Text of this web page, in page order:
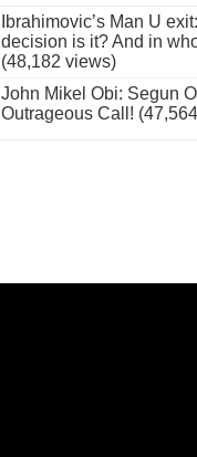
Ibrahimovic’s Man U
decision is it? And in
(48,182 views)
John Mikel Obi: Segun
Outrageous Call!